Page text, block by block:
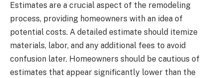
Estimates are a crucial aspect of the remodeling
process, providing homeowners with an idea of
potential costs. A detailed estimate should itemize
materials, labor, and any additional fees to avoid
confusion later. Homeowners should be cautious of
estimates that appear significantly lower than the